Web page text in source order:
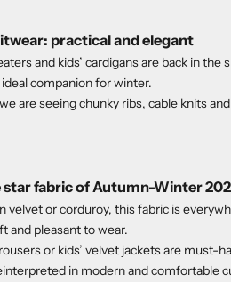
practical and elegant
and kids’ cardigans are back in
companion for winter.
are seeing chunky ribs, cable knits
star fabric of Autumn-Winter
velvet or corduroy, this fabric is
and pleasant to wear.
or kids’ velvet jackets are must-
in modern and comfortable